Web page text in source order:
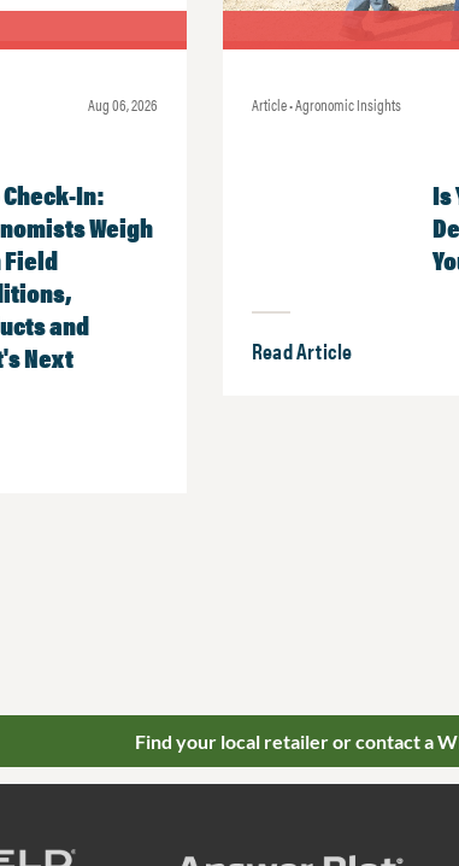
Aug 06, 2026
In:
Weigh
Field
and
Next
Article • Agronomic Insights
Is
Read Article
Find your local retailer or contact a